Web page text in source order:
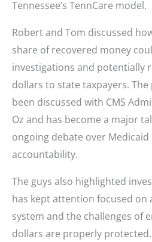
Tennessee’s TennCare model.
Robert and Tom discussed
share of recovered money
investigations and potentially
dollars to state taxpayers.
been discussed with CMS
Oz and has become a major
ongoing debate over
accountability.
The guys also highlighted
has kept attention focused on
system and the challenges of
dollars are properly protected.